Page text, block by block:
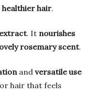
hair.
. It nourishes
rosemary scent.
and versatile use
hair that feels